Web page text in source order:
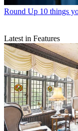
Round Up 10 things
Latest in Features